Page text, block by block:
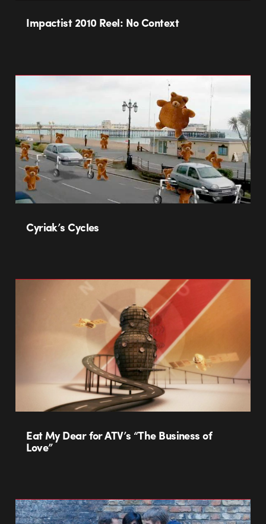
Impactist 2010 Reel: No Context
Cyriak’s Cycles
Eat My Dear for ATV’s “The Business of
Love”